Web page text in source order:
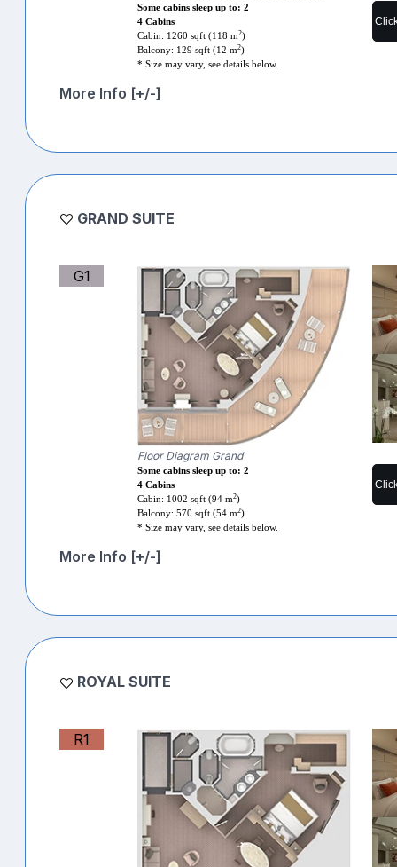
Some cabins sleep up to: 2
4 Cabins
Cabin: 1260 sqft (118 m2)
Balcony: 129 sqft (12 m2)
* Size may vary, see details below.
More Info [+/-]
GRAND SUITE
G1
Floor Diagram Grand
Some cabins sleep up to: 2
4 Cabins
Cabin: 1002 sqft (94 m2)
Balcony: 570 sqft (54 m2)
* Size may vary, see details below.
More Info [+/-]
ROYAL SUITE
R1